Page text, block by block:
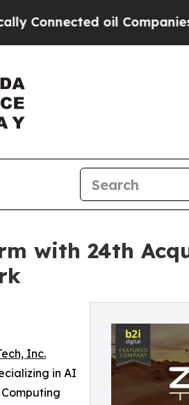
Companies — not
with 24th
Inc.
in AI